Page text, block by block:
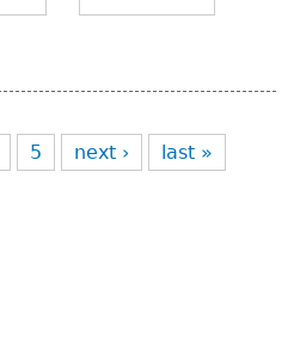
5 next › last »